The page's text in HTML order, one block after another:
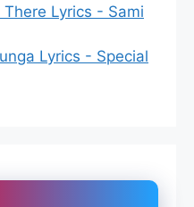
There Lyrics - Sami
Lyrics - Special